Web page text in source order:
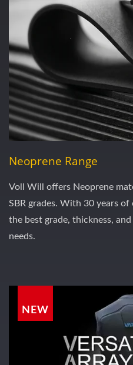
Neoprene Range
Voll Will offers Neoprene
SBR grades. With 30 years
the best grade, thickness,
needs.
NEW